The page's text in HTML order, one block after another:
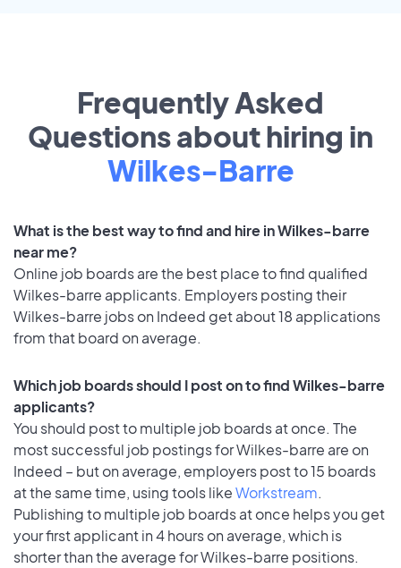
Frequently Asked
Questions about hiring in
Wilkes-Barre
What is the best way to find and hire in Wilkes-barre
near me?
Online job boards are the best place to find qualified
Wilkes-barre applicants. Employers posting their
Wilkes-barre jobs on Indeed get about 18 applications
from that board on average.
Which job boards should I post on to find Wilkes-barre
applicants?
You should post to multiple job boards at once. The
most successful job postings for Wilkes-barre are on
Indeed – but on average, employers post to 15 boards
at the same time, using tools likeWorkstream.
Publishing to multiple job boards at once helps you get
your first applicant in 4 hours on average, which is
shorter than the average for Wilkes-barre positions.